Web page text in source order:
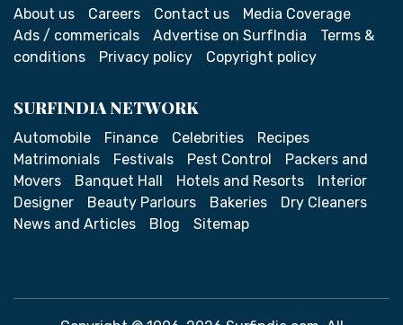
About us Careers Contact us
Media Coverage
Ads / commericals
Advertise on SurfIndia
Terms &
conditions
Privacy policy Copyright policy
SURFINDIA NETWORK
Automobile Finance Celebrities
Recipes
Matrimonials
Festivals Pest Control
Packers and
Movers
Banquet Hall Hotels and Resorts
Interior
Designer
Beauty Parlours Bakeries
Dry Cleaners
News and Articles
Blog Sitemap